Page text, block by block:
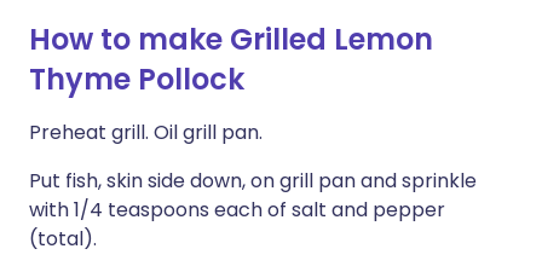
How to make Grilled Lemon
Thyme Pollock
Preheat grill. Oil grill pan.
Put fish, skin side down, on grill pan and sprinkle
with 1/4 teaspoons each of salt and pepper
(total).